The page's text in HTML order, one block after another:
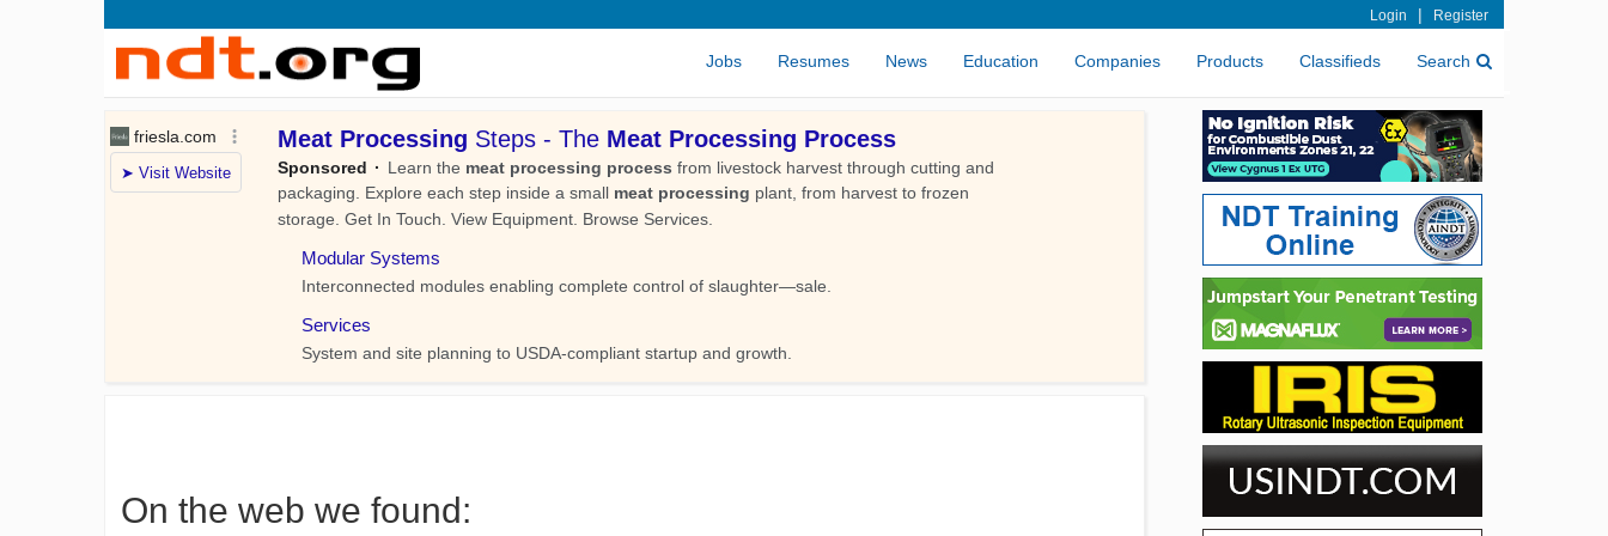
Login | Register
Jobs Resumes News Education Companies Products Classifieds Search
On the web we found: